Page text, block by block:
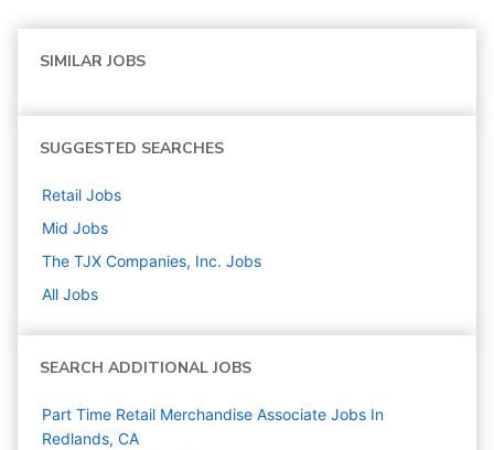
SIMILAR JOBS
SUGGESTED SEARCHES
Retail Jobs
Mid Jobs
The TJX Companies, Inc. Jobs
All Jobs
SEARCH ADDITIONAL JOBS
Part Time Retail Merchandise Associate Jobs In
Redlands, CA